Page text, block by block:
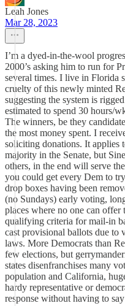
Leah Jones
Mar 28, 2023
I’m a dyed-in-the-wool
2000’s asking him to run for
several times. I live in Florida
cruelty of this newly minted
suggesting the system is
estimated to spend 30 hours/
The winners, be they
the most money spent. I
soliciting donations. It applies
majority in the Senate, but
others, in the end will serve
you could get every Dem to
drop boxes having been
(no Sundays) early voting,
places where no one can
qualifying criteria for mail-in
cast provisional ballots due to
laws. More Democrats than
few elections, but
states disenfranchises many
population and California,
hardy representative or
response without having to